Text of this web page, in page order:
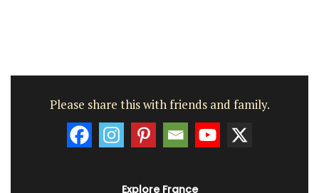
Please share this with friends and family.
Explore France